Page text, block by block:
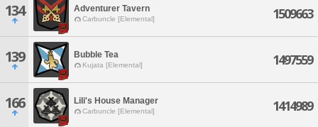
134 Adventurer Tavern
Carbuncle [Elemental] 1509663
139 Bubble Tea
Kujata [Elemental] 1497559
166 Lili's House Manager
Carbuncle [Elemental] 1414989